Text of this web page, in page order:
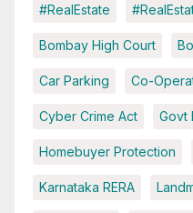
#RealEstate
Bombay High Court
Car Parking Co-
Cyber Crime Act Govt
Homebuyer Protection
Karnataka RERA